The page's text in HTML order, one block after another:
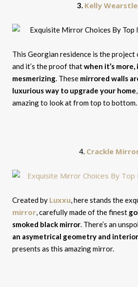
3. Kelly
This Georgian residence is the project
and it’s the proof thatwhen it’s
mesmerizing. These mirrored walls
luxurious way to upgrade your home
amazing to look at from top to bottom.
4. Crackle
Created by Luxxu, here stands the
mirror, carefully made of the finest
smoked black mirror. There’s an
an asymetrical geometry and
presents as this amazing mirror.